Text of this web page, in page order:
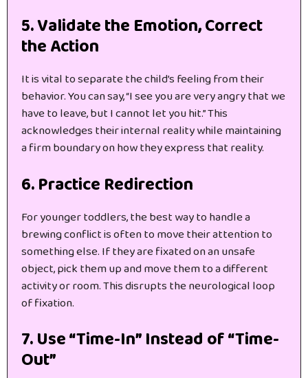
5. Validate the Emotion, Correct
the Action
It is vital to separate the child’s feeling from their
behavior. You can say, “I see you are very angry that we
have to leave, but I cannot let you hit.” This
acknowledges their internal reality while maintaining
a firm boundary on how they express that reality.
6. Practice Redirection
For younger toddlers, the best way to handle a
brewing conflict is often to move their attention to
something else. If they are fixated on an unsafe
object, pick them up and move them to a different
activity or room. This disrupts the neurological loop
of fixation.
7. Use “Time-In” Instead of “Time-
Out”